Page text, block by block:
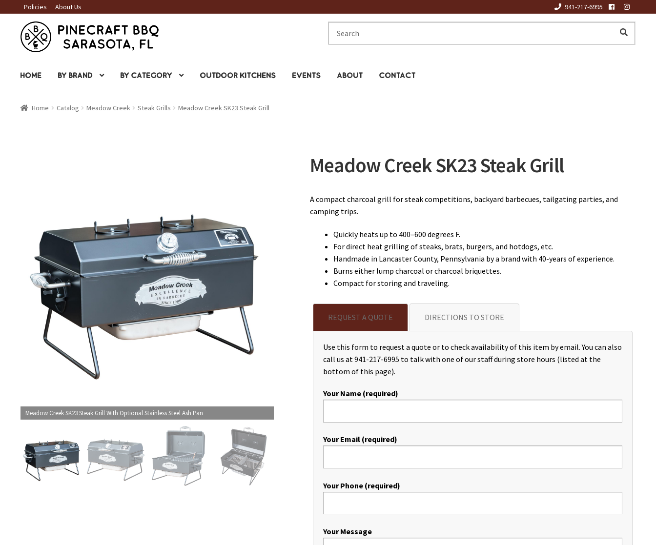
Policies About Us 941-217-6995
Skip
to
navigation
Skip
to
content
HOME BY BRAND BY CATEGORY OUTDOOR KITCHENS EVENTS ABOUT CONTACT
Home Catalog Meadow Creek Steak Grills Meadow Creek SK23 Steak Grill
Meadow Creek SK23 Steak Grill With Optional Stainless Steel Ash Pan
Meadow Creek SK23 Steak Grill
A compact charcoal grill for steak competitions, backyard barbecues, tailgating parties, and
camping trips.
Quickly heats up to 400–600 degrees F.
For direct heat grilling of steaks, brats, burgers, and hotdogs, etc.
Handmade in Lancaster County, Pennsylvania by a brand with 40-years of experience.
Burns either lump charcoal or charcoal briquettes.
Compact for storing and traveling.
REQUEST A QUOTE DIRECTIONS TO STORE
Use this form to request a quote or to check availability of this item by email. You can also
call us at 941-217-6995 to talk with one of our staff during store hours (listed at the
bottom of this page).
Your Name (required)
Your Email (required)
Your Phone (required)
Your Message